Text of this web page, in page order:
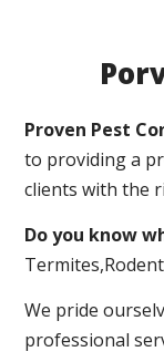
Proven Pest
to providing a
clients with the
Do you know
We pride
professional